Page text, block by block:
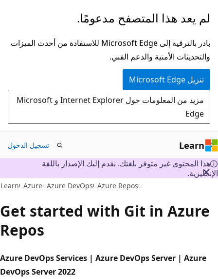
إلى
المحتوى
الرئيسي
لم يعد هذا المتصفح مدعومًا.
بادر بالترقية إلى Microsoft Edge للاستفادة من أحدث الميزات
والتحديثات الأمنية والدعم الفني.
تنزيل Microsoft Edge
مزيد من المعلومات حول Internet Explorer و Microsoft
Edge
Learn تسجيل الدخول
هذا المحتوى غير متوفر بلغتك. نقدم إليك الإصدار باللغة
Learn Azure Azure DevOps Azure Repos
Get started with Git in Azure
Repos
Azure DevOps Services | Azure DevOps Server | Azure
DevOps Server 2022